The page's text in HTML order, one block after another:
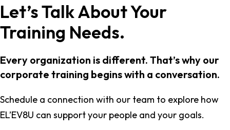
Let’s Talk About Your
Training Needs.
Every organization is different. That’s why our
corporate training begins with a conversation.
Schedule a connection with our team to explore how
EL’EV8U can support your people and your goals.